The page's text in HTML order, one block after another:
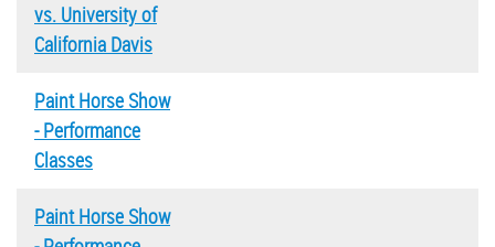
vs. University of
California Davis
Paint Horse Show
- Performance
Classes
Paint Horse Show